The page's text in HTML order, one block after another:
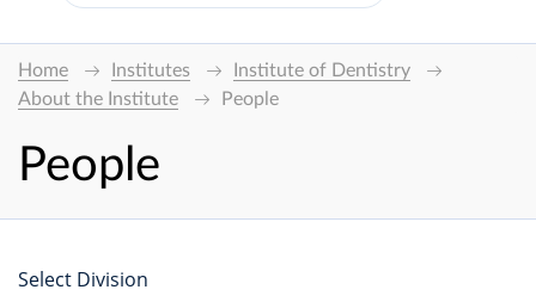
Home Institutes
Institute of Dentistry
About the Institute
People
People
Select Division